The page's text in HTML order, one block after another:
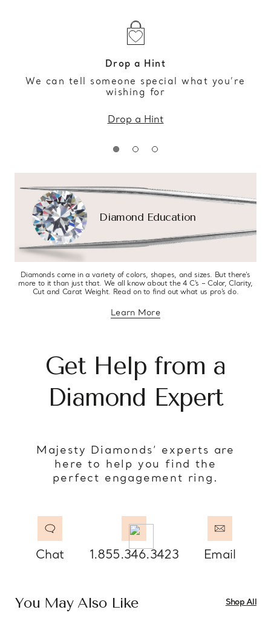
Drop a Hint
We can tell someone special what you’re
wishing for
Drop a Hint
Diamond Education
Diamonds come in a variety of colors, shapes, and sizes. But there’s
more to it than just that. We all know about the 4 C’s – Color, Clarity,
Cut and Carat Weight. Read on to find out what us pro’s do.
Learn Moreabout diamond education
Get Help from a
Diamond Expert
Majesty Diamonds’ experts are
here to help you find the
perfect engagement ring.
Chat 1.855.346.3423 Email
You May Also Like Shop All